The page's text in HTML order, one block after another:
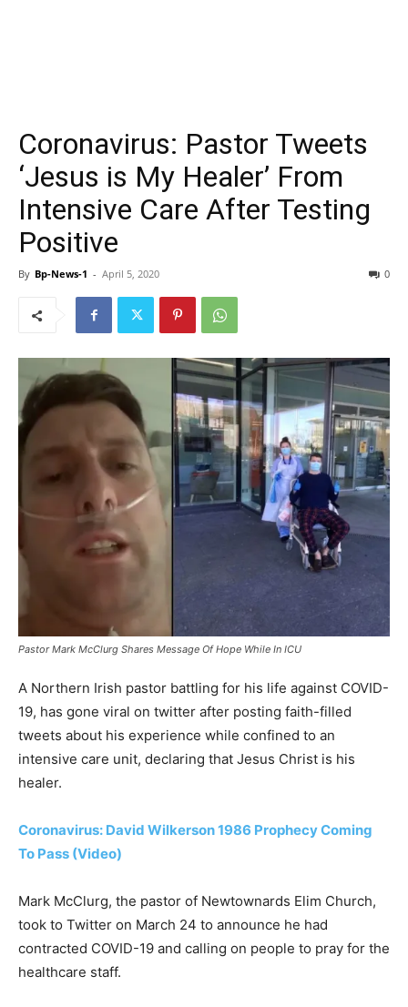
Coronavirus: Pastor Tweets
‘Jesus is My Healer’ From
Intensive Care After Testing
Positive
By Bp-News-1 - April 5, 2020 0
Pastor Mark McClurg Shares Message Of Hope While In ICU
A Northern Irish pastor battling for his life against COVID-
19, has gone viral on twitter after posting faith-filled
tweets about his experience while confined to an
intensive care unit, declaring that Jesus Christ is his
healer.
Coronavirus: David Wilkerson 1986 Prophecy Coming
To Pass (Video)
Mark McClurg, the pastor of Newtownards Elim Church,
took to Twitter on March 24 to announce he had
contracted COVID-19 and calling on people to pray for the
healthcare staff.